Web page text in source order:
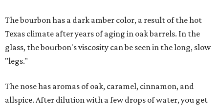
The bourbon has a dark amber color, a result of the hot
Texas climate after years of aging in oak barrels. In the
glass, the bourbon's viscosity can be seen in the long, slow
"legs."
The nose has aromas of oak, caramel, cinnamon, and
allspice. After dilution with a few drops of water, you get